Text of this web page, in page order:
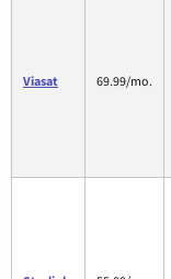
Viasat 69.99/mo.